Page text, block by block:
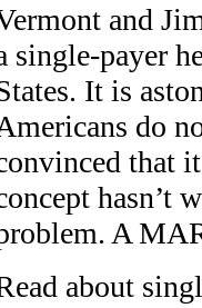
and
single-payer
It is
do
that
hasn’t
A
about